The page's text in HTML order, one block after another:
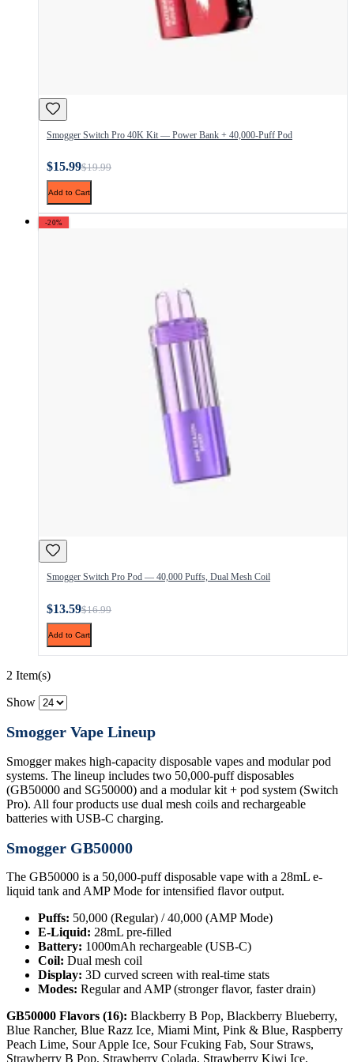
Smogger Switch Pro 40K Kit — Power Bank + 40,000-Puff Pod
$15.99$19.99
Add to Cart
-20%
Smogger Switch Pro Pod — 40,000 Puffs, Dual Mesh Coil
$13.59$16.99
Add to Cart
2 Item(s)
Show
Smogger Vape Lineup
Smogger makes high-capacity disposable vapes and modular pod
systems. The lineup includes two 50,000-puff disposables
(GB50000 and SG50000) and a modular kit + pod system (Switch
Pro). All four products use dual mesh coils and rechargeable
batteries with USB-C charging.
Smogger GB50000
The GB50000 is a 50,000-puff disposable vape with a 28mL e-
liquid tank and AMP Mode for intensified flavor output.
Puffs: 50,000 (Regular) / 40,000 (AMP Mode)
E-Liquid: 28mL pre-filled
Battery: 1000mAh rechargeable (USB-C)
Coil: Dual mesh coil
Display: 3D curved screen with real-time stats
Modes: Regular and AMP (stronger flavor, faster drain)
GB50000 Flavors (16): Blackberry B Pop, Blackberry Blueberry,
Blue Rancher, Blue Razz Ice, Miami Mint, Pink & Blue, Raspberry
Peach Lime, Sour Apple Ice, Sour Fcuking Fab, Sour Straws,
Strawberry B Pop, Strawberry Colada, Strawberry Kiwi Ice,